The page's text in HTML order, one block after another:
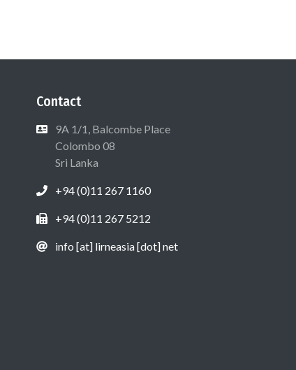
Contact
9A 1/1, Balcombe Place
Colombo 08
Sri Lanka
+94 (0)11 267 1160
+94 (0)11 267 5212
info [at] lirneasia [dot] net